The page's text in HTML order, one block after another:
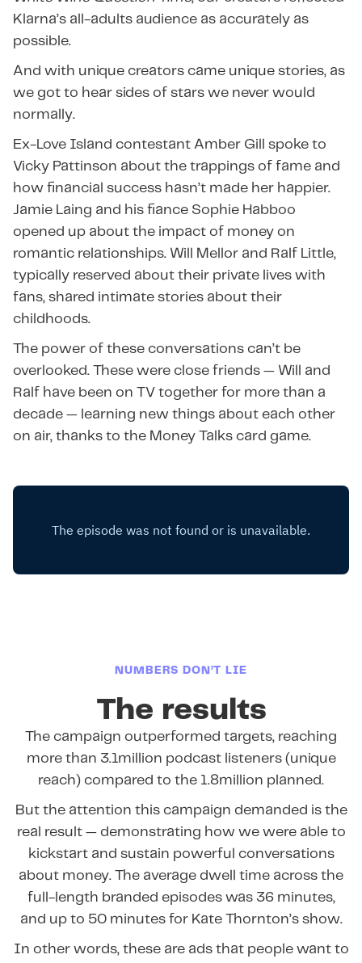
Klarna’s all-adults audience as accurately as
possible.
And with unique creators came unique stories, as
we got to hear sides of stars we never would
normally.
Ex-Love Island contestant Amber Gill spoke to
Vicky Pattinson about the trappings of fame and
how financial success hasn’t made her happier.
Jamie Laing and his fiance Sophie Habboo
opened up about the impact of money on
romantic relationships. Will Mellor and Ralf Little,
typically reserved about their private lives with
fans, shared intimate stories about their
childhoods.
The power of these conversations can’t be
overlooked. These were close friends — Will and
Ralf have been on TV together for more than a
decade — learning new things about each other
on air, thanks to the Money Talks card game.
NUMBERS DON’T LIE
The results
The campaign outperformed targets, reaching
more than 3.1million podcast listeners (unique
reach) compared to the 1.8million planned.
But the attention this campaign demanded is the
real result — demonstrating how we were able to
kickstart and sustain powerful conversations
about money. The average dwell time across the
full-length branded episodes was 36 minutes,
and up to 50 minutes for Kate Thornton’s show.
In other words, these are ads that people want to